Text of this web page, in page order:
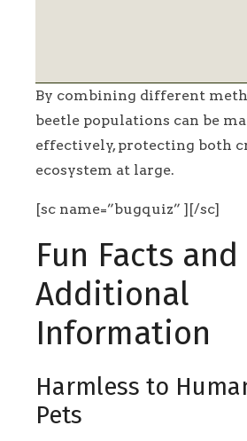
By combining different
beetle populations can be
effectively, protecting both
ecosystem at large.
[sc name=”bugquiz” ][/sc]
Fun Facts and
Additional
Information
Harmless to
Pets